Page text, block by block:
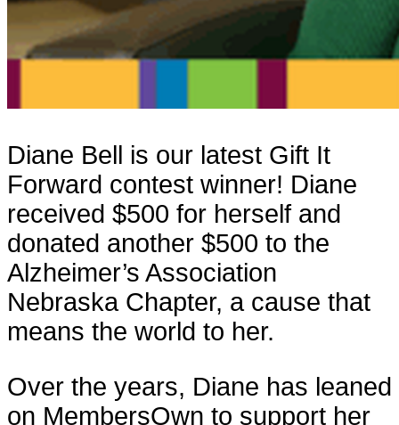
Diane Bell is our latest Gift It
Forward contest winner! Diane
received $500 for herself and
donated another $500 to the
Alzheimer’s Association
Nebraska Chapter, a cause that
means the world to her.
Over the years, Diane has leaned
on MembersOwn to support her